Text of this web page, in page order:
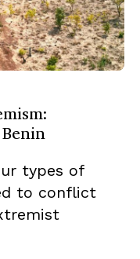
types of
to conflict